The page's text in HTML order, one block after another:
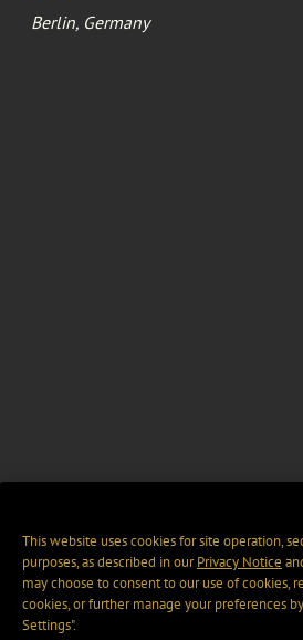
Berlin, Germany
This website uses cookies for site operation,
purposes, as described in ourPrivacy Notice
may choose to consent to our use of cookies,
cookies, or further manage your preferences
Settings".